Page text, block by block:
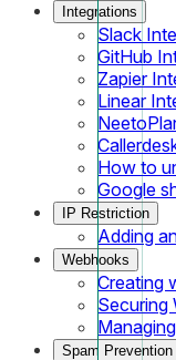
Integrations
Slack
GitHub
Zapier
Linear
How to
Google
IP Restriction
Adding
Webhooks
Creating
Securing
Spam Prevention